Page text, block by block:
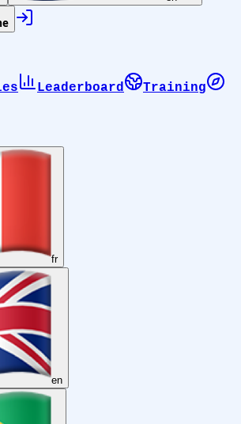
Leaderboard
Training
fr
en